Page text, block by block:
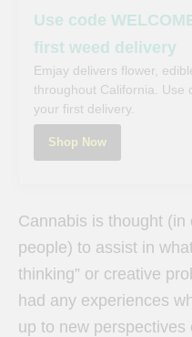
Use code
first weed delivery
Emjay delivers flower,
throughout California. Use
your first delivery.
Shop Now
Cannabis is thought
people) to assist in
thinking” or creative
had any experiences
up to new